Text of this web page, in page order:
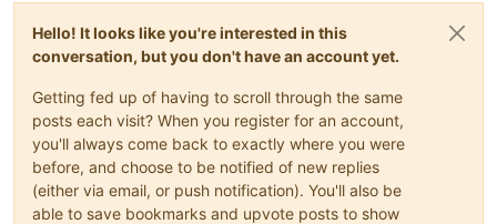
Hello! It looks like you're interested in this
conversation, but you don't have an account yet.
Getting fed up of having to scroll through the same
posts each visit? When you register for an account,
you'll always come back to exactly where you were
before, and choose to be notified of new replies
(either via email, or push notification). You'll also be
able to save bookmarks and upvote posts to show